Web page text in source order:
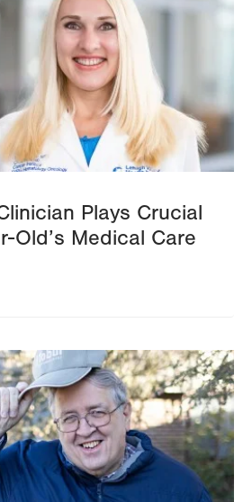
Plays Crucial
Old’s Medical Care